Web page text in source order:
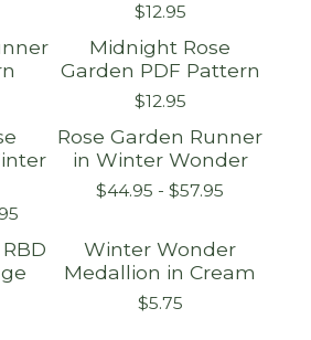
$12.95
Midnight Rose
Garden PDF Pattern
$12.95
Sold out
Rose Garden Runner
in Winter Wonder
$44.95 - $57.95
out
Winter Wonder
Medallion in Cream
$5.75